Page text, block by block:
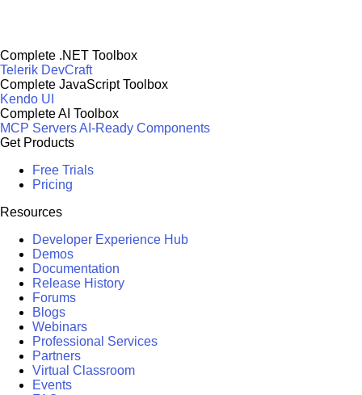
Complete .NET Toolbox
Telerik DevCraft
Complete JavaScript Toolbox
Kendo UI
Complete AI Toolbox
MCP ServersAI-Ready Components
Get Products
Free Trials
Pricing
Resources
Developer Experience Hub
Demos
Documentation
Release History
Forums
Blogs
Webinars
Professional Services
Partners
Virtual Classroom
Events